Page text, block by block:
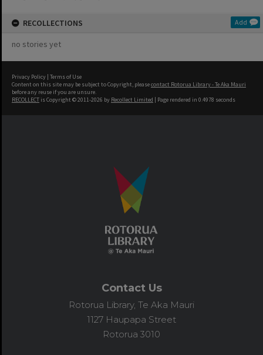
RECOLLECTIONS Add
no stories yet
Privacy Policy | Terms of Use
Content on this site may be subject to Copyright, pleasecontact Rotorua Library - Te Aka Mauri
before any reuse if you are unsure.
RECOLLECT is Copyright © 2011-2026 by Recollect Limited | Page rendered in 0.4978 seconds
Contact Us
Rotorua Library, Te Aka Mauri
1127 Haupapa Street
Rotorua 3010